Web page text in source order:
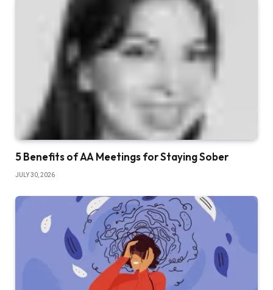
5 Benefits of AA Meetings for Staying Sober
JULY 30, 2026